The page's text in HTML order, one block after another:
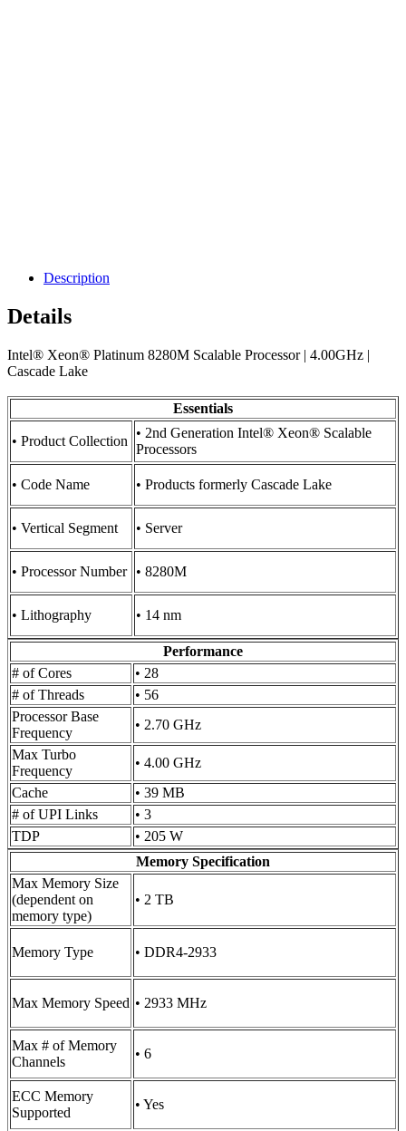
Description
Details
Intel® Xeon® Platinum 8280M Scalable Processor | 4.00GHz |
Cascade Lake
Essentials
• Product Collection
• 2nd Generation Intel® Xeon® Scalable
Processors
• Code Name • Products formerly Cascade Lake
• Vertical Segment • Server
• Processor Number • 8280M
• Lithography • 14 nm
Performance
# of Cores
• 28
# of Threads
• 56
Processor Base
Frequency
• 2.70 GHz
Max Turbo
Frequency
• 4.00 GHz
Cache
• 39 MB
# of UPI Links
• 3
TDP
• 205 W
Memory Specification
Max Memory Size
(dependent on
memory type)
• 2 TB
Memory Type • DDR4-2933
Max Memory Speed • 2933 MHz
Max # of Memory
Channels
• 6
ECC Memory
Supported
• Yes